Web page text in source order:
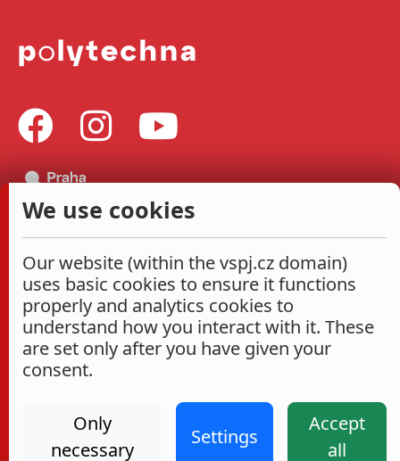
We use cookies
Our website (within the vspj.cz domain)
uses basic cookies to ensure it functions
properly and analytics cookies to
understand how you interact with it. These
are set only after you have given your
consent.
Only
necessary
Settings
Accept
all